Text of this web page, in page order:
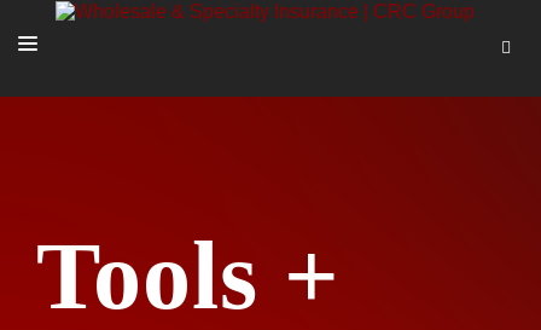
TOOLS + INTEL
MORE
Tools +